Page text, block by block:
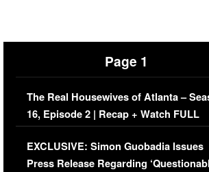
Page 1
The Real Housewives of Atlanta –
16, Episode 2 | Recap + Watch FULL
Episode (VIDEO)
EXCLUSIVE: Simon Guobadia Issues
Press Release Regarding